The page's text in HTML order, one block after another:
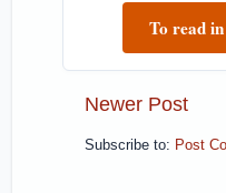
To read
Newer Post
Subscribe to: Post